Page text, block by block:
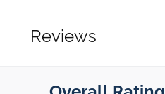
Reviews